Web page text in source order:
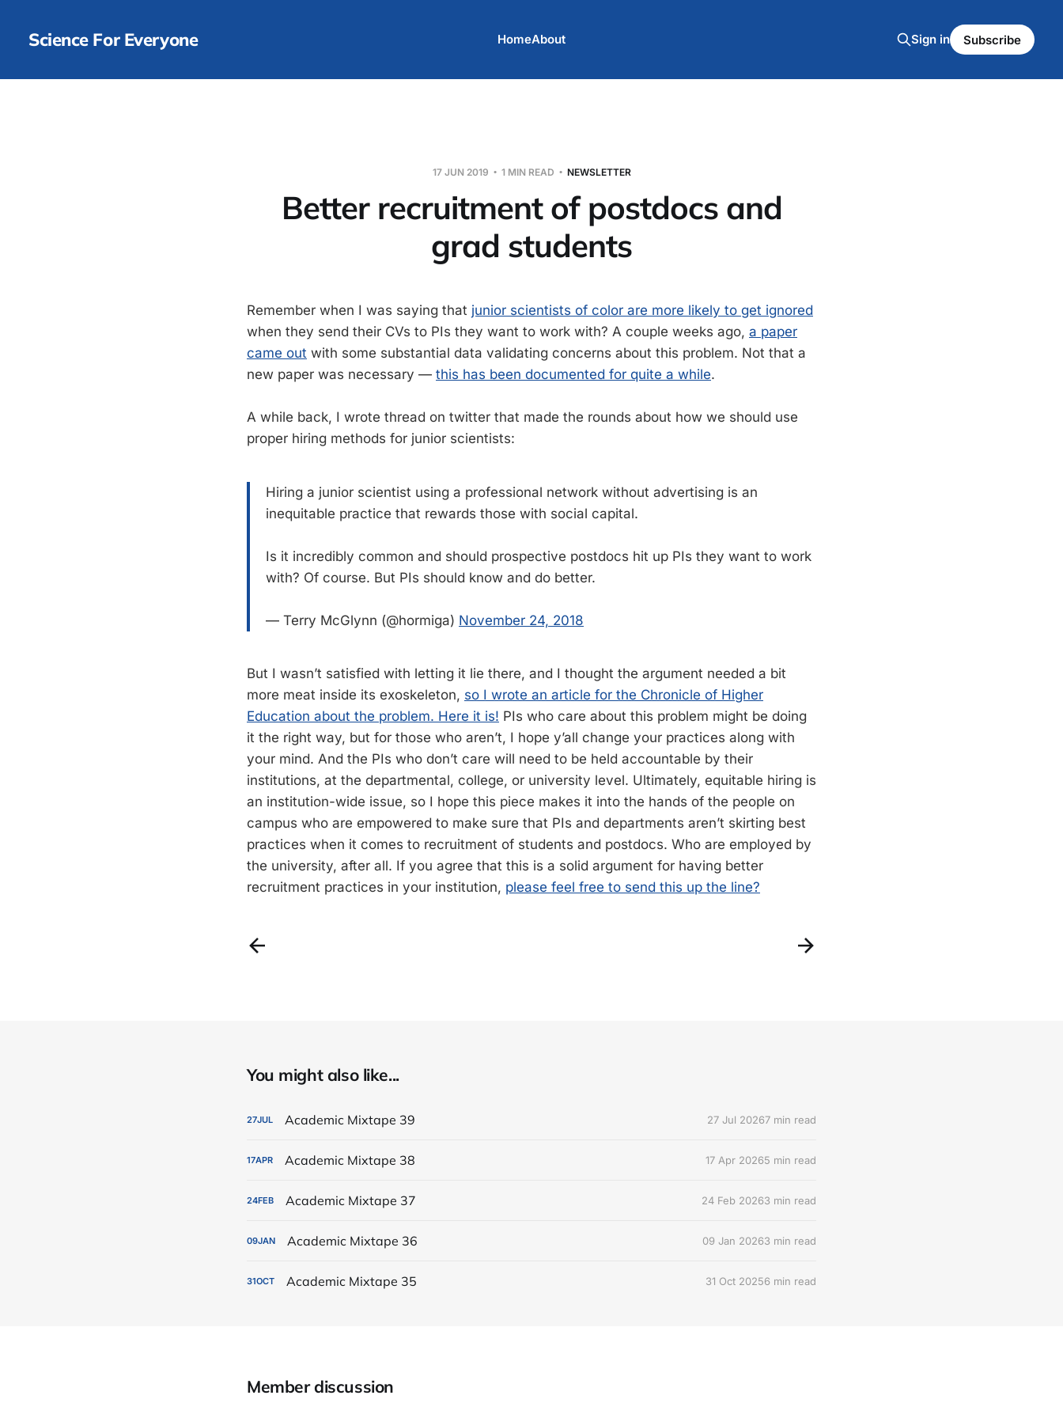
Science For Everyone HomeAbout Sign in Subscribe
17 JUN 2019 1 MIN READ NEWSLETTER
Better recruitment of postdocs and
grad students
Remember when I was saying that junior scientists of color are more likely to get ignored
when they send their CVs to PIs they want to work with? A couple weeks ago, a paper
came out with some substantial data validating concerns about this problem. Not that a
new paper was necessary — this has been documented for quite a while.
A while back, I wrote thread on twitter that made the rounds about how we should use
proper hiring methods for junior scientists:
Hiring a junior scientist using a professional network without advertising is an
inequitable practice that rewards those with social capital.
Is it incredibly common and should prospective postdocs hit up PIs they want to work
with? Of course. But PIs should know and do better.
— Terry McGlynn (@hormiga) November 24, 2018
But I wasn’t satisfied with letting it lie there, and I thought the argument needed a bit
more meat inside its exoskeleton, so I wrote an article for the Chronicle of Higher
Education about the problem. Here it is! PIs who care about this problem might be doing
it the right way, but for those who aren’t, I hope y’all change your practices along with
your mind. And the PIs who don’t care will need to be held accountable by their
institutions, at the departmental, college, or university level. Ultimately, equitable hiring is
an institution-wide issue, so I hope this piece makes it into the hands of the people on
campus who are empowered to make sure that PIs and departments aren’t skirting best
practices when it comes to recruitment of students and postdocs. Who are employed by
the university, after all. If you agree that this is a solid argument for having better
recruitment practices in your institution, please feel free to send this up the line?
You might also like...
27JUL Academic Mixtape 39 27 Jul 20267 min read
17APR Academic Mixtape 38 17 Apr 20265 min read
24FEB Academic Mixtape 37 24 Feb 20263 min read
09JAN Academic Mixtape 36 09 Jan 20263 min read
31OCT Academic Mixtape 35 31 Oct 20256 min read
Member discussion